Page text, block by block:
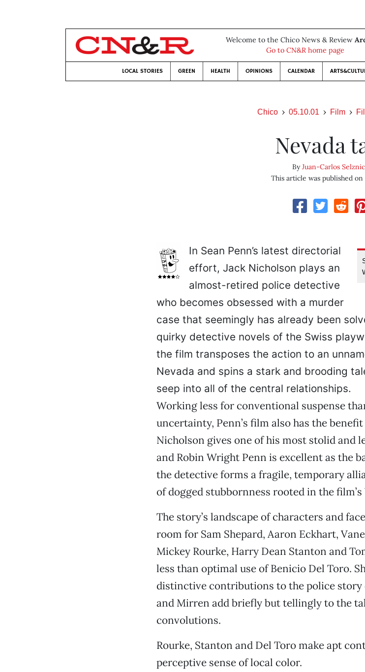
Welcome to the Chico News & Review
Go to CN&R home page
LOCAL STORIES GREEN HEALTH OPINIONS CALENDAR
Chico 05.10.01 Film
Nevada
ByJuan-Carlos
This article was published on
In Sean Penn’s latest directorial
effort, Jack Nicholson plays an
almost-retired police detective
who becomes obsessed with a murder
case that seemingly has already been
quirky detective novels of the Swiss
the film transposes the action to an
Nevada and spins a stark and brooding
seep into all of the central relationships.
Working less for conventional suspense
uncertainty, Penn’s film also has the
Nicholson gives one of his most stolid and
and Robin Wright Penn is excellent as the
the detective forms a fragile, temporary
of dogged stubbornness rooted in the
The story’s landscape of characters and
room for Sam Shepard, Aaron Eckhart,
Mickey Rourke, Harry Dean Stanton and
less than optimal use of Benicio Del Toro.
distinctive contributions to the police story
and Mirren add briefly but tellingly to the
convolutions.
Rourke, Stanton and Del Toro make apt
perceptive sense of local color.